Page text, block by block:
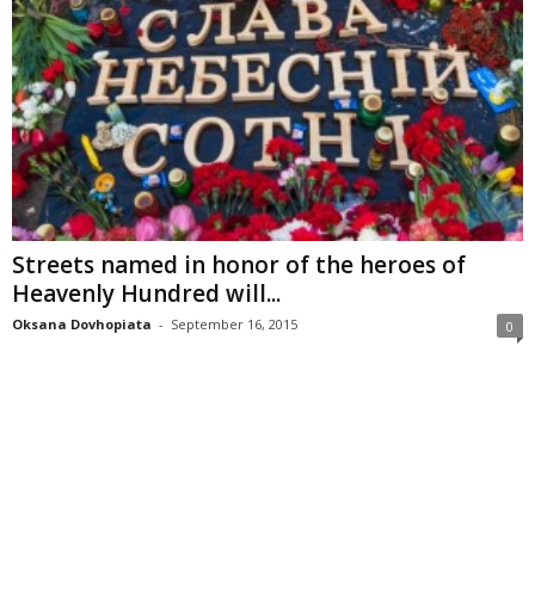
Streets named in honor of the heroes of
Heavenly Hundred will...
Oksana Dovhopiata - September 16, 2015 0